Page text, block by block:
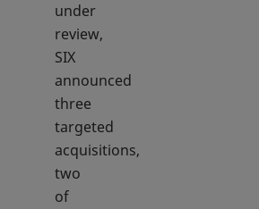
under
review,
SIX
announced
three
targeted
acquisitions,
two
of